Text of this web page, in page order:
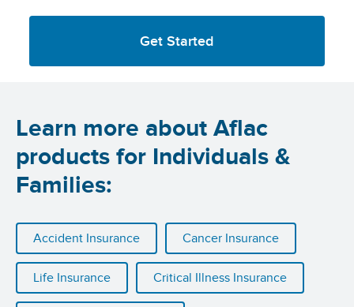
Get Started
Learn more about Aflac
products for Individuals &
Families:
Accident Insurance Cancer Insurance
Life Insurance Critical Illness Insurance